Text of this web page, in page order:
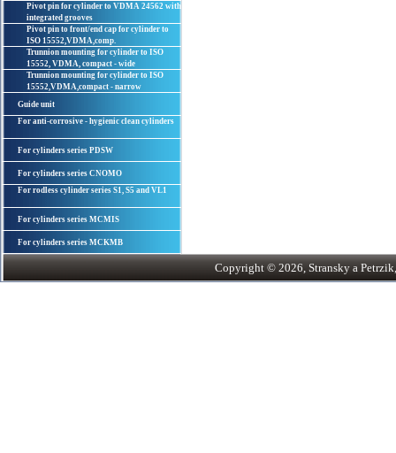
Pivot pin for cylinder to VDMA 24562 with
integrated grooves
Pivot pin to front/end cap for cylinder to
ISO 15552,VDMA,comp.
Trunnion mounting for cylinder to ISO
15552, VDMA, compact - wide
Trunnion mounting for cylinder to ISO
15552,VDMA,compact - narrow
Guide unit
For anti-corrosive - hygienic clean cylinders
For cylinders series PDSW
For cylinders series CNOMO
For rodless cylinder series S1, S5 and VL1
For cylinders series MCMIS
For cylinders series MCKMB
Copyright © 2026, Stransky a